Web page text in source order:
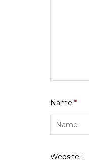
Name *
Website :